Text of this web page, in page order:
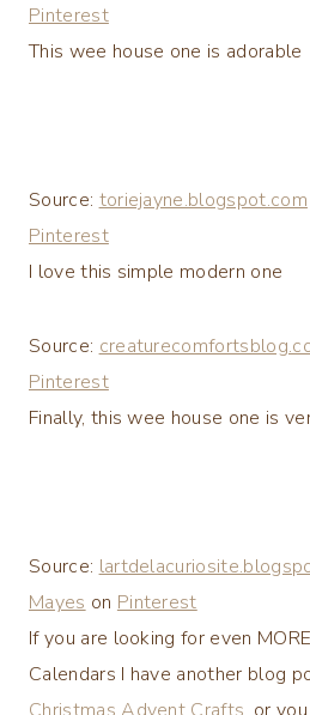
Pinterest
This wee house one is adorable
Source: toriejayne.blogspot.com
Pinterest
I love this simple modern one
Source:
Pinterest
Finally, this wee house one is
Source:
Mayes on Pinterest
If you are looking for even
Calendars I have another blog